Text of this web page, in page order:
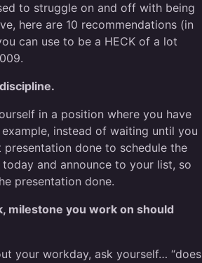
to struggle on and off with being
here are 10 recommendations (in
can use to be a HECK of a lot
in a position where you have
instead of waiting until you
presentation done to schedule the
and announce to your list, so
presentation done.
milestone you work on should
your workday, ask yourself… “does